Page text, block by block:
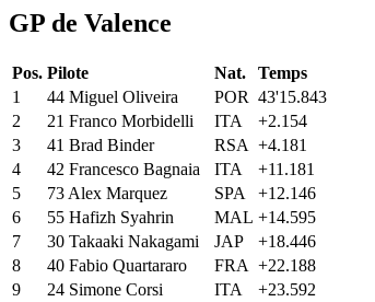
GP de Valence
Pos. Pilote Nat.
Temps
1
44 Miguel Oliveira POR 43'15.843
2
21 Franco Morbidelli ITA
+2.154
3
41 Brad Binder RSA +4.181
4
42 Francesco Bagnaia ITA
+11.181
5
73 Alex Marquez SPA
+12.146
6
55 Hafizh Syahrin MAL +14.595
7
30 Takaaki Nakagami JAP
+18.446
8
40 Fabio Quartararo FRA +22.188
9
24 Simone Corsi ITA
+23.592